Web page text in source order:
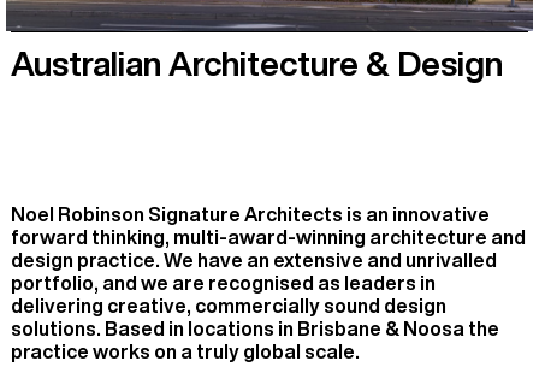
Australian Architecture & Design
Noel Robinson Signature Architects is an innovative
forward thinking, multi-award-winning architecture and
design practice. We have an extensive and unrivalled
portfolio, and we are recognised as leaders in
delivering creative, commercially sound design
solutions. Based in locations in Brisbane & Noosa the
practice works on a truly global scale.